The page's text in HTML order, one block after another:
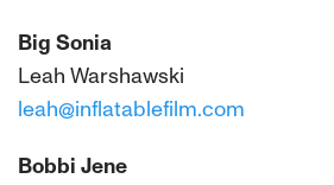
Big Sonia
Leah Warshawski
leah@inflatablefilm.com
Bobbi Jene